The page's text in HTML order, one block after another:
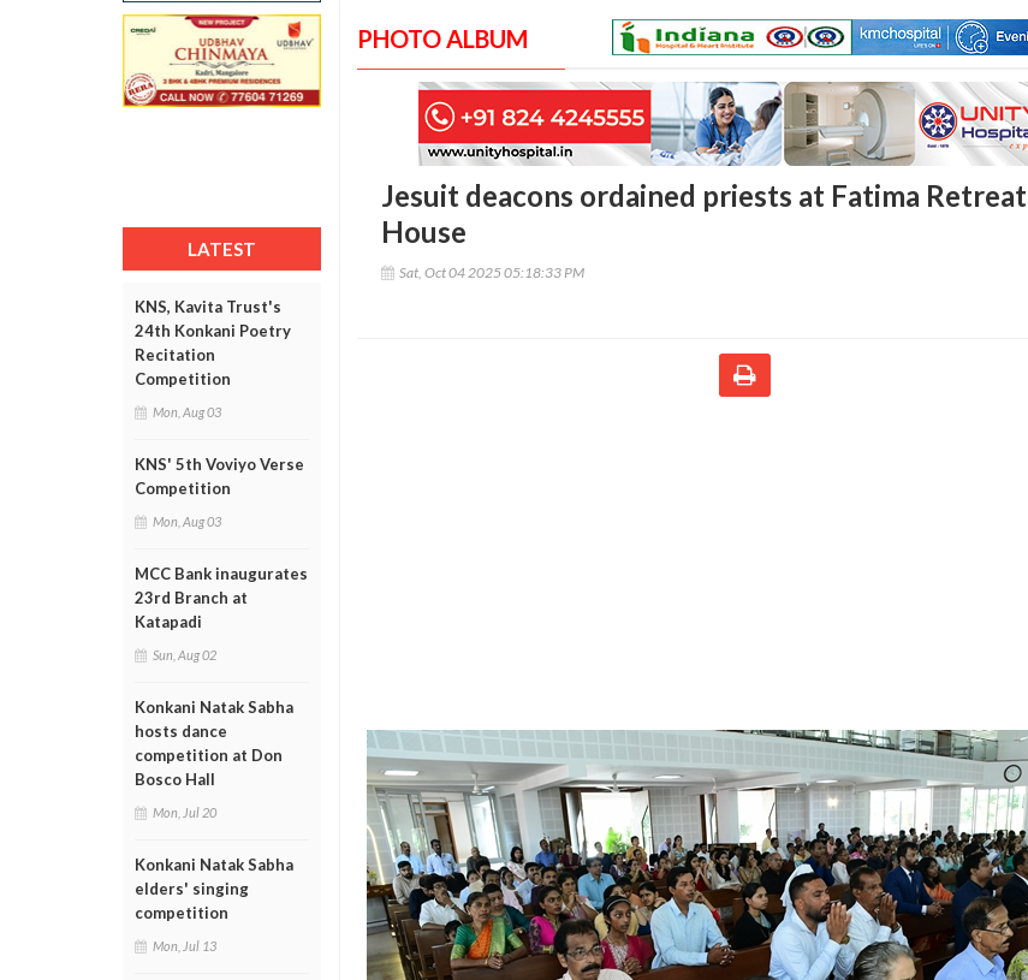
LATEST
KNS, Kavita Trust's
24th Konkani Poetry
Recitation
Competition
Mon, Aug 03
KNS' 5th Voviyo Verse
Competition
Mon, Aug 03
MCC Bank inaugurates
23rd Branch at
Katapadi
Sun, Aug 02
Konkani Natak Sabha
hosts dance
competition at Don
Bosco Hall
Mon, Jul 20
Konkani Natak Sabha
elders' singing
competition
Mon, Jul 13
PHOTO ALBUM
Jesuit deacons ordained priests at Fatima Retreat
House
Sat, Oct 04 2025 05:18:33 PM